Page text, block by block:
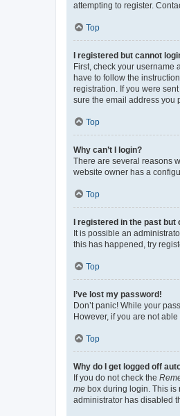
attempting to register.
Top
I registered but cannot
First, check your username
have to follow the
registration. If you were
sure the email address you
Top
Why can’t I login?
There are several reasons
website owner has a
Top
I registered in the past but
It is possible an
this has happened, try
Top
I’ve lost my password!
Don’t panic! While your
However, if you are not
Top
Why do I get logged off
If you do not check the
me box during login. This is
administrator has disabled